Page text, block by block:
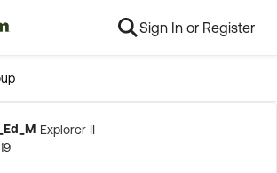
Sign In or Register
Discussion
Explorer II